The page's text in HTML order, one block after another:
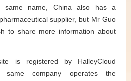
same name, China also has a
supplier, but Mr Guo
to share more information about
is registered by HalleyCloud
same company operates the